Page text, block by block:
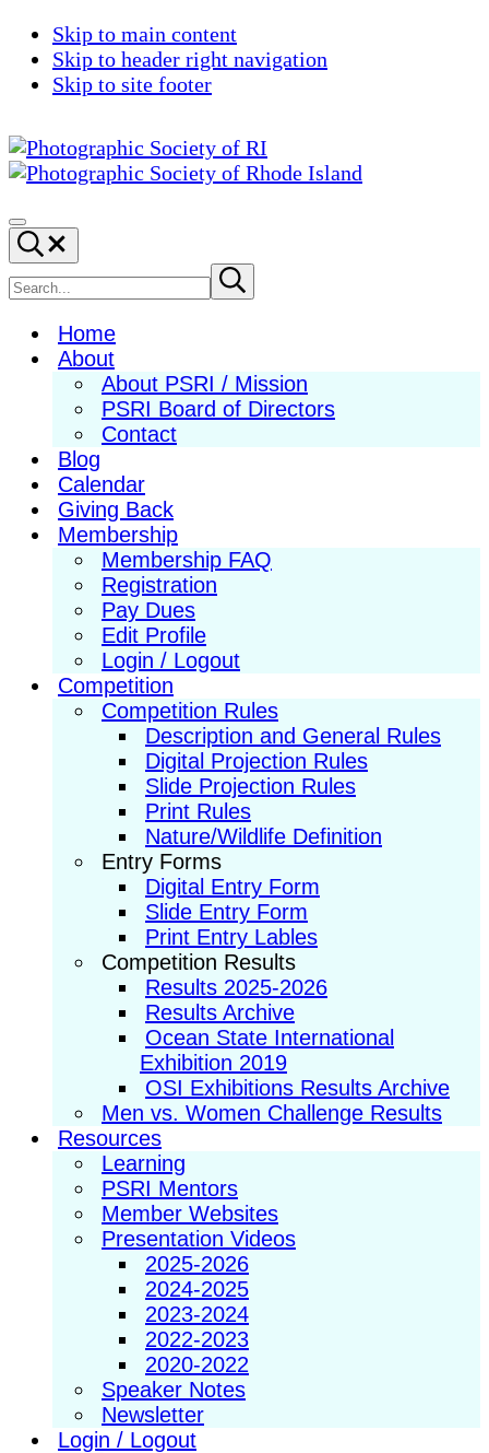
Skip to main content
Skip to header right navigation
Skip to site footer
Society
of
RI
Photography
in
New
England
Menu
Search...
Search
site
Submit
search
Home
About
About PSRI / Mission
PSRI Board of Directors
Contact
Blog
Calendar
Giving Back
Membership
Membership FAQ
Registration
Pay Dues
Edit Profile
Login / Logout
Competition
Competition Rules
Description and General Rules
Digital Projection Rules
Slide Projection Rules
Print Rules
Nature/Wildlife Definition
Entry Forms
Digital Entry Form
Slide Entry Form
Print Entry Lables
Competition Results
Results 2025-2026
Results Archive
Ocean State International
Exhibition 2019
OSI Exhibitions Results Archive
Men vs. Women Challenge Results
Resources
Learning
PSRI Mentors
Member Websites
Presentation Videos
2025-2026
2024-2025
2023-2024
2022-2023
2020-2022
Speaker Notes
Newsletter
Login / Logout